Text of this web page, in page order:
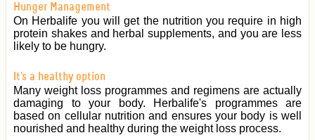
Hunger Management
On Herbalife you will get the nutrition you require in high
protein shakes and herbal supplements, and you are less
likely to be hungry.
It's a healthy option
Many weight loss programmes and regimens are actually
damaging to your body. Herbalife's programmes are
based on cellular nutrition and ensures your body is well
nourished and healthy during the weight loss process.